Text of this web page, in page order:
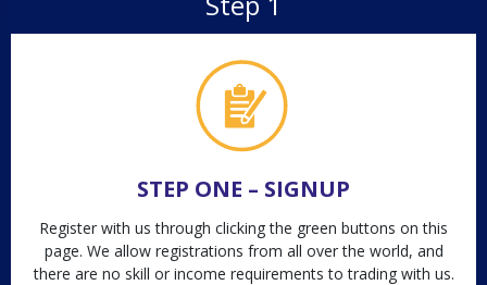
STEP ONE – SIGNUP
Register with us through clicking the green buttons on this
page. We allow registrations from all over the world, and
there are no skill or income requirements to trading with us.